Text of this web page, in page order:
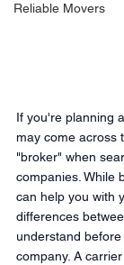
Reliable Movers
If you're planning
may come across
"broker" when
companies. While
can help you with
differences
understand
company. A